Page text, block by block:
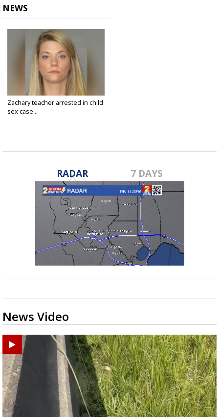
NEWS
Zachary teacher arrested in child
sex case...
RADAR 7 DAYS
News Video